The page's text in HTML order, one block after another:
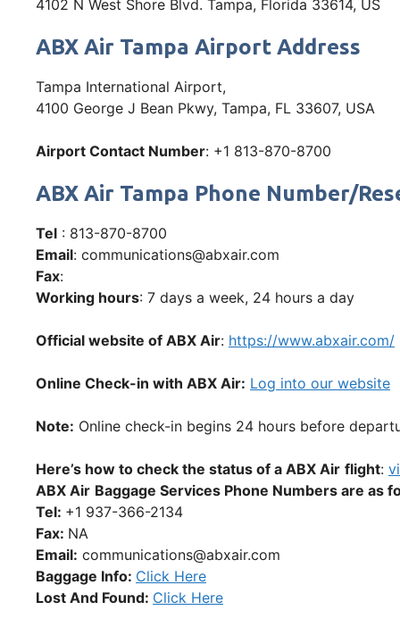
4102 N West Shore Blvd. Tampa, Florida 33614, US
ABX Air Tampa Airport Address
Tampa International Airport,
4100 George J Bean Pkwy, Tampa, FL 33607, USA
Airport Contact Number: +1 813-870-8700
ABX Air Tampa Phone Number/
Tel : 813-870-8700
Email: communications@abxair.com
Fax:
Working hours: 7 days a week, 24 hours a day
Official website of ABX Air: https://www.abxair.com/
Online Check-in with ABX Air: Log into our website
Note: Online check-in begins 24 hours before
Here’s how to check the status of a ABX Air flight:
ABX Air Baggage Services Phone Numbers are as
Tel: +1 937-366-2134
Fax: NA
Email: communications@abxair.com
Baggage Info: Click Here
Lost And Found: Click Here